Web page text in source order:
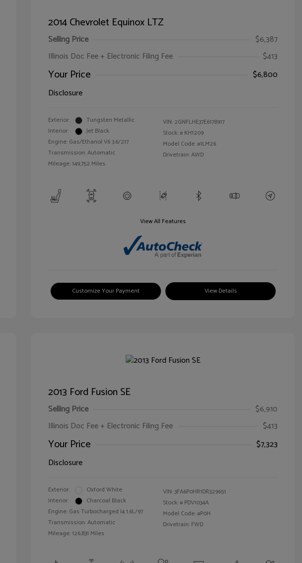
2014 Chevrolet Equinox LTZ
Selling Price
$6,387
Illinois Doc Fee + Electronic Filing Fee
$413
Your Price
$6,800
Disclosure
Exterior:
Tungsten Metallic
Interior:
Jet Black
Engine: Gas/Ethanol V6 3.6/217
Transmission: Automatic
Mileage: 149,752 Miles
VIN: 2GNFLHE37E6178917
Stock: # KH1209
Model Code: #1LM26
Drivetrain: AWD
View All Features
Customize Your Payment View Details
2013 Ford Fusion SE
Selling Price
$6,910
Illinois Doc Fee + Electronic Filing Fee
$413
Your Price
$7,323
Disclosure
Exterior:
Oxford White
Interior:
Charcoal Black
Engine: Gas Turbocharged I4 1.6L/97
Transmission: Automatic
Mileage: 126,831 Miles
VIN:3FA6P0HR1DR329651
Stock: # PDV1034A
Model Code: #P0H
Drivetrain: FWD